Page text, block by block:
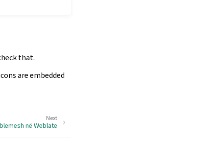
that.
are embedded
Next
në Weblate